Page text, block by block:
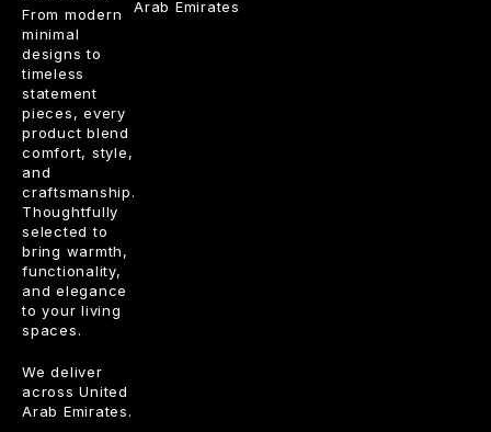
From modern
minimal
designs to
timeless
statement
pieces, every
product blend
comfort, style,
and
craftsmanship.
Thoughtfully
selected to
bring warmth,
functionality,
and elegance
to your living
spaces.
We deliver
across United
Arab Emirates.
Arab Emirates